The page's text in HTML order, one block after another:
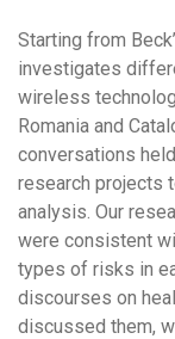
Starting from
investigates
wireless
Romania and
conversations
research projects
analysis. Our
were consistent
types of risks in
discourses on
discussed them,